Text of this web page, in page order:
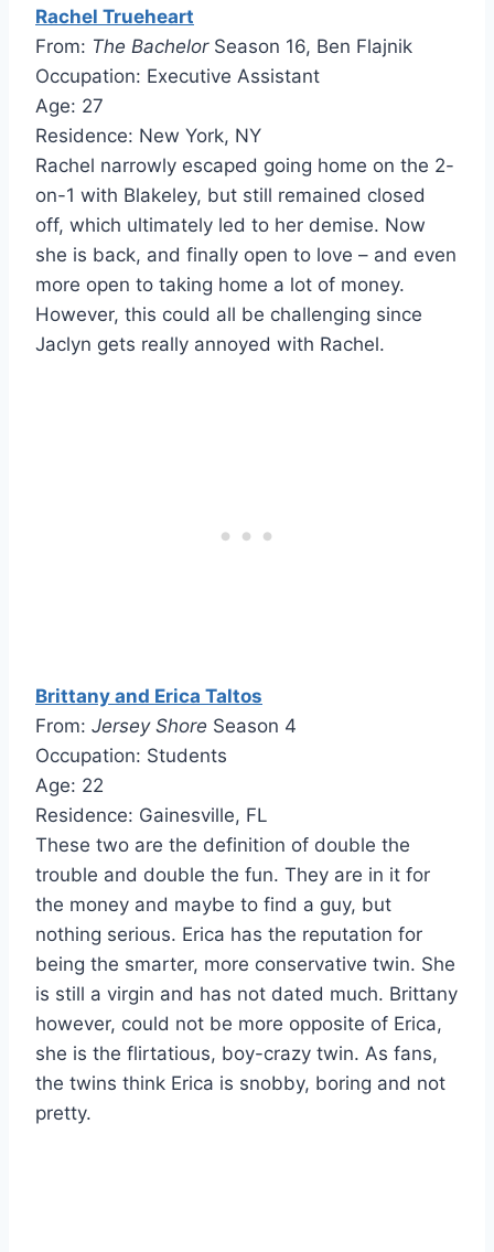
Rachel Trueheart
From: The BachelorSeason 16, Ben Flajnik
Occupation: Executive Assistant
Age: 27
Residence: New York, NY
Rachel narrowly escaped going home on the 2-
on-1 with Blakeley, but still remained closed
off, which ultimately led to her demise. Now
she is back, and finally open to love – and even
more open to taking home a lot of money.
However, this could all be challenging since
Jaclyn gets really annoyed with Rachel.
Brittany and Erica Taltos
From: Jersey Shore Season 4
Occupation: Students
Age: 22
Residence: Gainesville, FL
These two are the definition of double the
trouble and double the fun. They are in it for
the money and maybe to find a guy, but
nothing serious. Erica has the reputation for
being the smarter, more conservative twin. She
is still a virgin and has not dated much. Brittany
however, could not be more opposite of Erica,
she is the flirtatious, boy-crazy twin. As fans,
the twins think Erica is snobby, boring and not
pretty.